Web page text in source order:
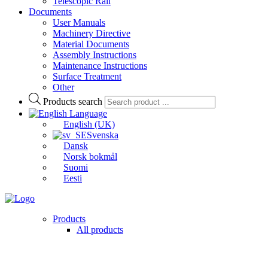
Documents
User Manuals
Machinery Directive
Material Documents
Assembly Instructions
Maintenance Instructions
Surface Treatment
Other
Products search
Language
English (UK)
Svenska
Dansk
Norsk bokmål
Suomi
Eesti
Products
All products